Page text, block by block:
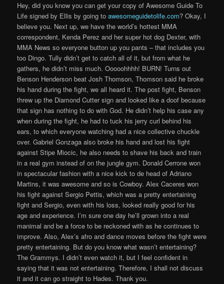
Hey, did you know you can get your copy of Awesome Guide To
Life signed by Ellis by going toawesomeguidetolife.com? Okay, I
believe you. Next up, we have the world’s hottest MMA
correspondent, Kenda Perez and her super hot dog Dexter, with
MMA News so everyone button up you pants – that includes you
too Dingo. Tully didn’t get to catch all of it, but from what he
gathers, he didn’t miss much. Ooooohhhh! BURN! Turns out
Benson Henderson beat Josh Thomson, Thomson said he broke
his hand during the fight, we all heard it. The post fight, Benson
threw up the Diamond Cutter sign and looked like a doof because
that sign has nothing to do with God. He didn’t help his case any
when during the fight, he had to tuck his jerry curl behind his
ears, to which everyone watching had a nice collective chuckle
over. Gabriel Gonzaga also broke his hand and lost his fight
against Stipe Miocic, he also needs to shave his back and train
in a real gym instead of on the jungle gym. Donald Cerrone won
in spectacular fashion with a nice kick to de head of Adriano
Martins, it was awesome and so is Cowboy. Alex Caceres won
his fight against Sergio Pettis, which was a pretty entertaining
fight and Sergio, even with his loss, looked really good for his
age and experience. I’m sure one day he’ll grown into a real
manimal and be a force to be reckoned with as he continues to
improve. Also, Alex’s afro and dance moves before the fight were
pretty entertaining. But do you know what wasn’t entertaining?
The Grammys. I didn’t even watch it, but I feel confident in
saying that it was not entertaining. Therefore, I shall not discuss
it and it can go straight to Hades. Thank you.